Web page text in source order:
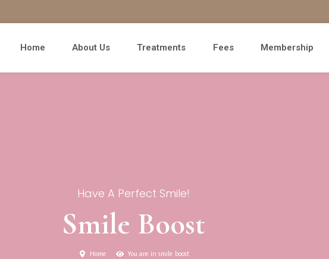
Home About Us Treatments Fees Membership
Have A Perfect Smile!
Smile Boost
Home You are in smile boost